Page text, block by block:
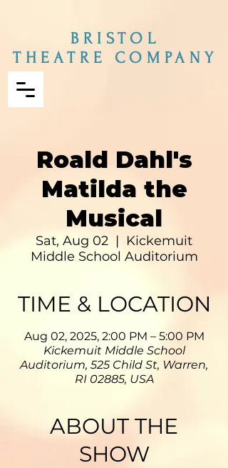
BRISTOL
THEATRE COMPANY
Roald Dahl's
Matilda the
Musical
Sat, Aug 02
  |
Kickemuit
Middle School Auditorium
TIME & LOCATION
Aug 02, 2025, 2:00 PM – 5:00 PM
Kickemuit Middle School
Auditorium, 525 Child St, Warren,
RI 02885, USA
ABOUT THE
SHOW